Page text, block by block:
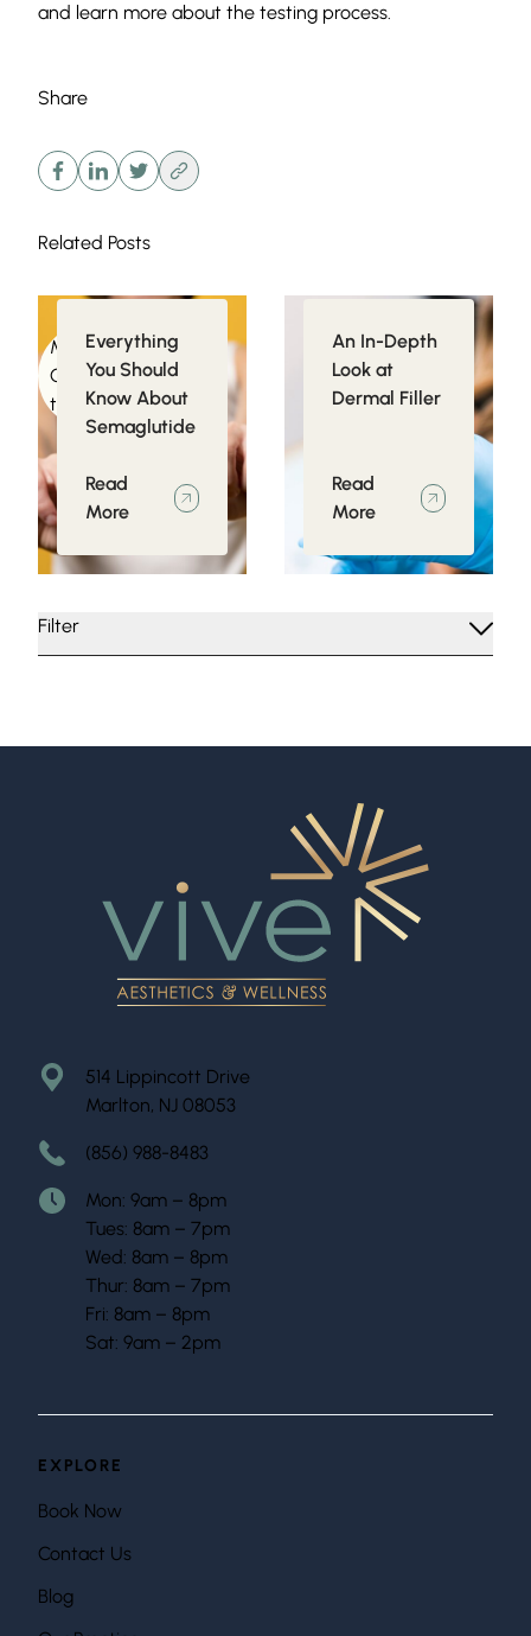
Filter
and learn more about the testing process.
Share
Related Posts
Medical
Conditions related
to Obesity
Everything
You Should
Know About
Semaglutide
Read
More
Injectables
An In-Depth
Look at
Dermal Filler
Read
More
514 Lippincott Drive
Marlton, NJ 08053
(856) 988-8483
Mon: 9am – 8pm
Tues: 8am – 7pm
Wed: 8am – 8pm
Thur: 8am – 7pm
Fri: 8am – 8pm
Sat: 9am – 2pm
EXPLORE
Book Now
Contact Us
Blog